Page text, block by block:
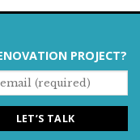
PROJECT?